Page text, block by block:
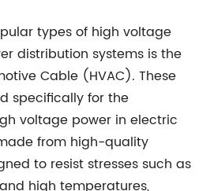
types of high voltage
distribution systems is the
Cable (HVAC). These
specifically for the
voltage power in electric
from high-quality
to resist stresses such as
high temperatures,